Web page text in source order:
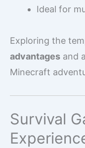
Ideal for
Exploring the
advantages and
Minecraft
Survival